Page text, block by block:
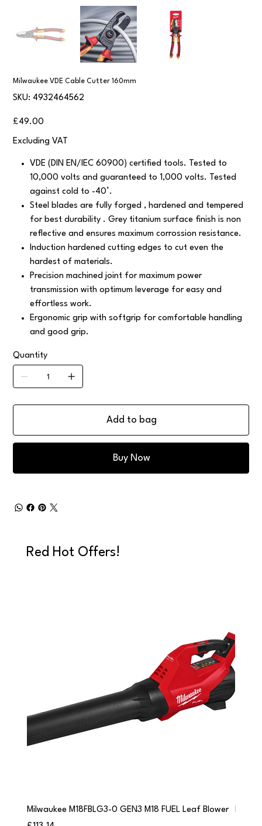
Milwaukee VDE Cable Cutter 160mm
SKU:
SKU
4932464562
4932464562
Price
£49.00
Excluding VAT
VDE (DIN EN/IEC 60900) certified tools. Tested to
10,000 volts and guaranteed to 1,000 volts. Tested
against cold to -40°.
Steel blades are fully forged , hardened and tempered
for best durability . Grey titanium surface finish is non
reflective and ensures maximum corrossion resistance.
Induction hardened cutting edges to cut even the
hardest of materials.
Precision machined joint for maximum power
transmission with optimum leverage for easy and
effortless work.
Ergonomic grip with softgrip for comfortable handling
and good grip.
Quantity
Add to bag
Buy Now
Red Hot Offers!
Milwaukee M18FBLG3-0 GEN3 M18 FUEL Leaf Blower